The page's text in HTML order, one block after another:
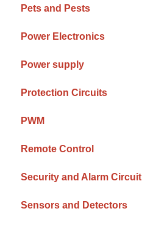
Pets and Pests
Power Electronics
Power supply
Protection Circuits
PWM
Remote Control
Security and Alarm Circuit
Sensors and Detectors